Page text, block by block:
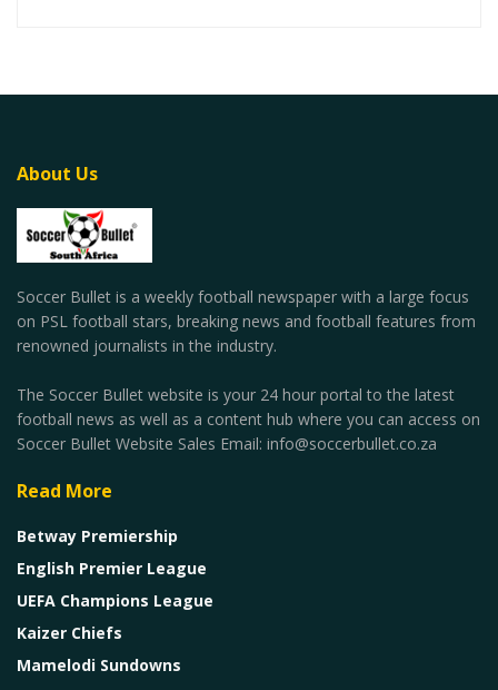
About Us
Soccer Bullet is a weekly football newspaper with a large focus
on PSL football stars, breaking news and football features from
renowned journalists in the industry.
The Soccer Bullet website is your 24 hour portal to the latest
football news as well as a content hub where you can access on
Soccer Bullet Website Sales Email: info@soccerbullet.co.za
Read More
Betway Premiership
English Premier League
UEFA Champions League
Kaizer Chiefs
Mamelodi Sundowns